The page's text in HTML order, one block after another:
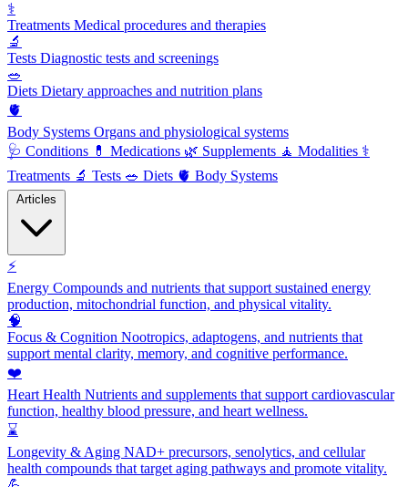
⚕️
Treatments Medical procedures and therapies
🔬
Tests Diagnostic tests and screenings
🥗
Diets Dietary approaches and nutrition plans
🫀
Body Systems Organs and physiological systems
🩺 Conditions 💊 Medications 🌿 Supplements 🧘 Modalities ⚕️
Treatments 🔬 Tests 🥗 Diets 🫀 Body Systems
⚡
Energy Compounds and nutrients that support sustained energy
production, mitochondrial function, and physical vitality.
🧠
Focus & Cognition Nootropics, adaptogens, and nutrients that
support mental clarity, memory, and cognitive performance.
❤️
Heart Health Nutrients and supplements that support cardiovascular
function, healthy blood pressure, and heart wellness.
⌛
Longevity & Aging NAD+ precursors, senolytics, and cellular
health compounds that target aging pathways and promote vitality.